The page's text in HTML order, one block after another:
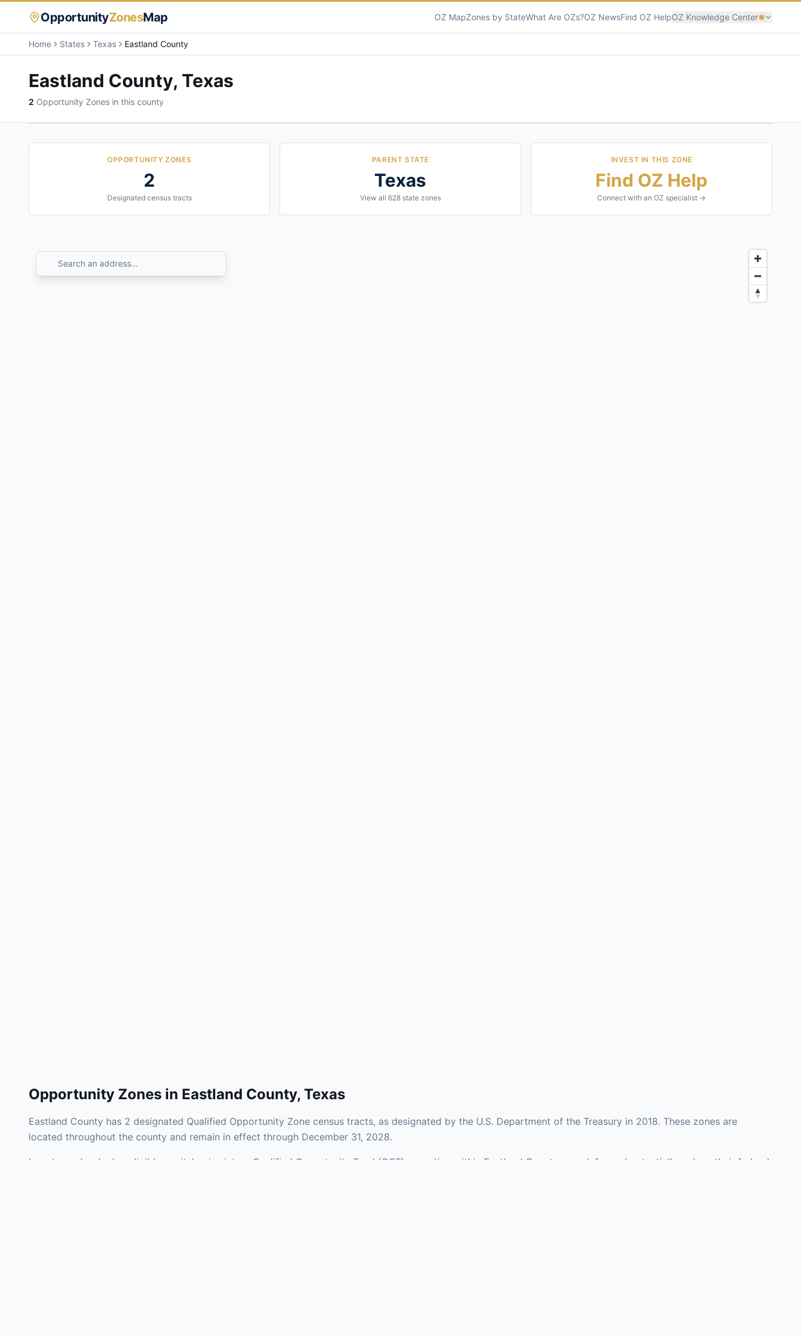
OpportunityZonesMap OZ MapZones by StateWhat Are OZs?OZ NewsFind OZ HelpOZ Knowledge Center
Home States Texas Eastland County
Eastland County, Texas
2 Opportunity Zones in this county
OPPORTUNITY ZONES
2
Designated census tracts
PARENT STATE
Texas
View all 628state zones
INVEST IN THIS ZONE
Find OZ Help
Connect with an OZ specialist →
Opportunity Zones in Eastland County, Texas
Eastland County has 2 designated Qualified Opportunity Zone census tracts, as designated by the U.S. Department of the Treasury in 2018. These zones are
located throughout the county and remain in effect through December 31, 2028.
Investors who deploy eligible capital gains into a Qualified Opportunity Fund (QOF) operating within Eastland County may defer and potentially reduce their federal